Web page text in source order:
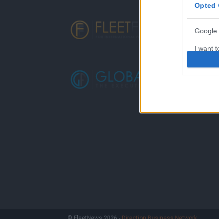
Opted
Google
I want
web
I want
I want